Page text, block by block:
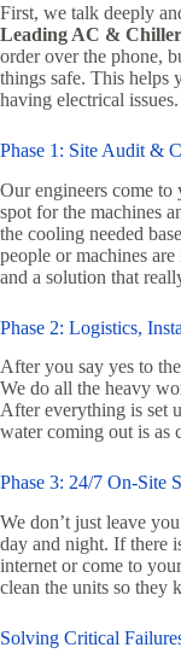
First, we talk deeply
Leading AC &
order over the phone,
things safe. This helps
having electrical issues.
Phase 1: Site Audit &
Our engineers come
spot for the machines
the cooling needed
people or machines
and a solution that
Phase 2: Logistics,
After you say yes to
We do all the heavy
After everything is set
water coming out is as
Phase 3: 24/7 On-Site
We don’t just leave
day and night. If there
internet or come to
clean the units so they
Solving Critical